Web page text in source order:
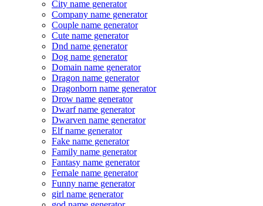
City name generator
Company name generator
Couple name generator
Cute name generator
Dnd name generator
Dog name generator
Domain name generator
Dragon name generator
Dragonborn name generator
Drow name generator
Dwarf name generator
Dwarven name generator
Elf name generator
Fake name generator
Family name generator
Fantasy name generator
Female name generator
Funny name generator
girl name generator